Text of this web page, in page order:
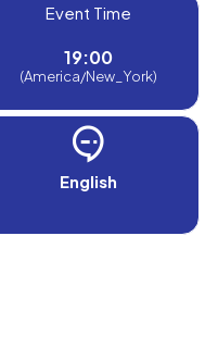
Event Time
19:00
(America/New_York)
English